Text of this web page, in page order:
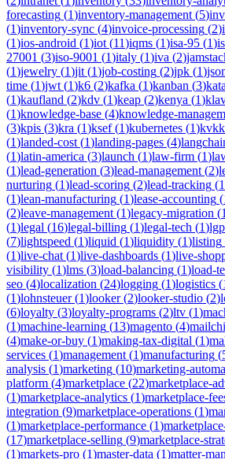
forecasting (1)inventory-management (5)
(1)inventory-sync (4)invoice-processing (2)
(1)ios-android (1)iot (11)iqms (1)isa-95 (1)
27001 (3)iso-9001 (1)italy (1)iva (2)
(1)jewelry (1)jit (1)job-costing (2)jpk (1)
time (1)jwt (1)k6 (2)kafka (1)kanban (3)
(1)kaufland (2)kdv (1)keap (2)kenya (1)
(1)knowledge-base (4)knowledge-
(3)kpis (3)kra (1)ksef(1)kubernetes (1)kvkk
(1)landed-cost (1)landing-pages (4)
(1)latin-america (3)launch (1)law-firm (1)
(1)lead-generation (3)lead-management (2)
nurturing (1)lead-scoring (2)lead-tracking (1
(1)lean-manufacturing (1)lease-accounting (
(2)leave-management (1)legacy-migration (1
(1)legal (16)legal-billing (1)legal-tech (1)
(7)lightspeed (1)liquid (1)liquidity (1)listing
(1)live-chat (1)live-dashboards (1)live-
visibility (1)lms (3)load-balancing (1)load-
seo (4)localization (24)logging (1)logistics (
(1)lohnsteuer(1)looker(2)looker-studio (2)
(6)loyalty (3)loyalty-programs (2)ltv (1)
(1)machine-learning (13)magento (4)
(4)make-or-buy (1)making-tax-digital (1)
services (1)management (1)manufacturing (
analysis (1)marketing (10)marketing-
platform (4)marketplace (22)marketplace-
(1)marketplace-analytics (1)marketplace-
integration (9)marketplace-operations (1)
(1)marketplace-performance (1)
(17)marketplace-selling (9)marketplace-
(1)markets-pro (1)master-data (1)matter-